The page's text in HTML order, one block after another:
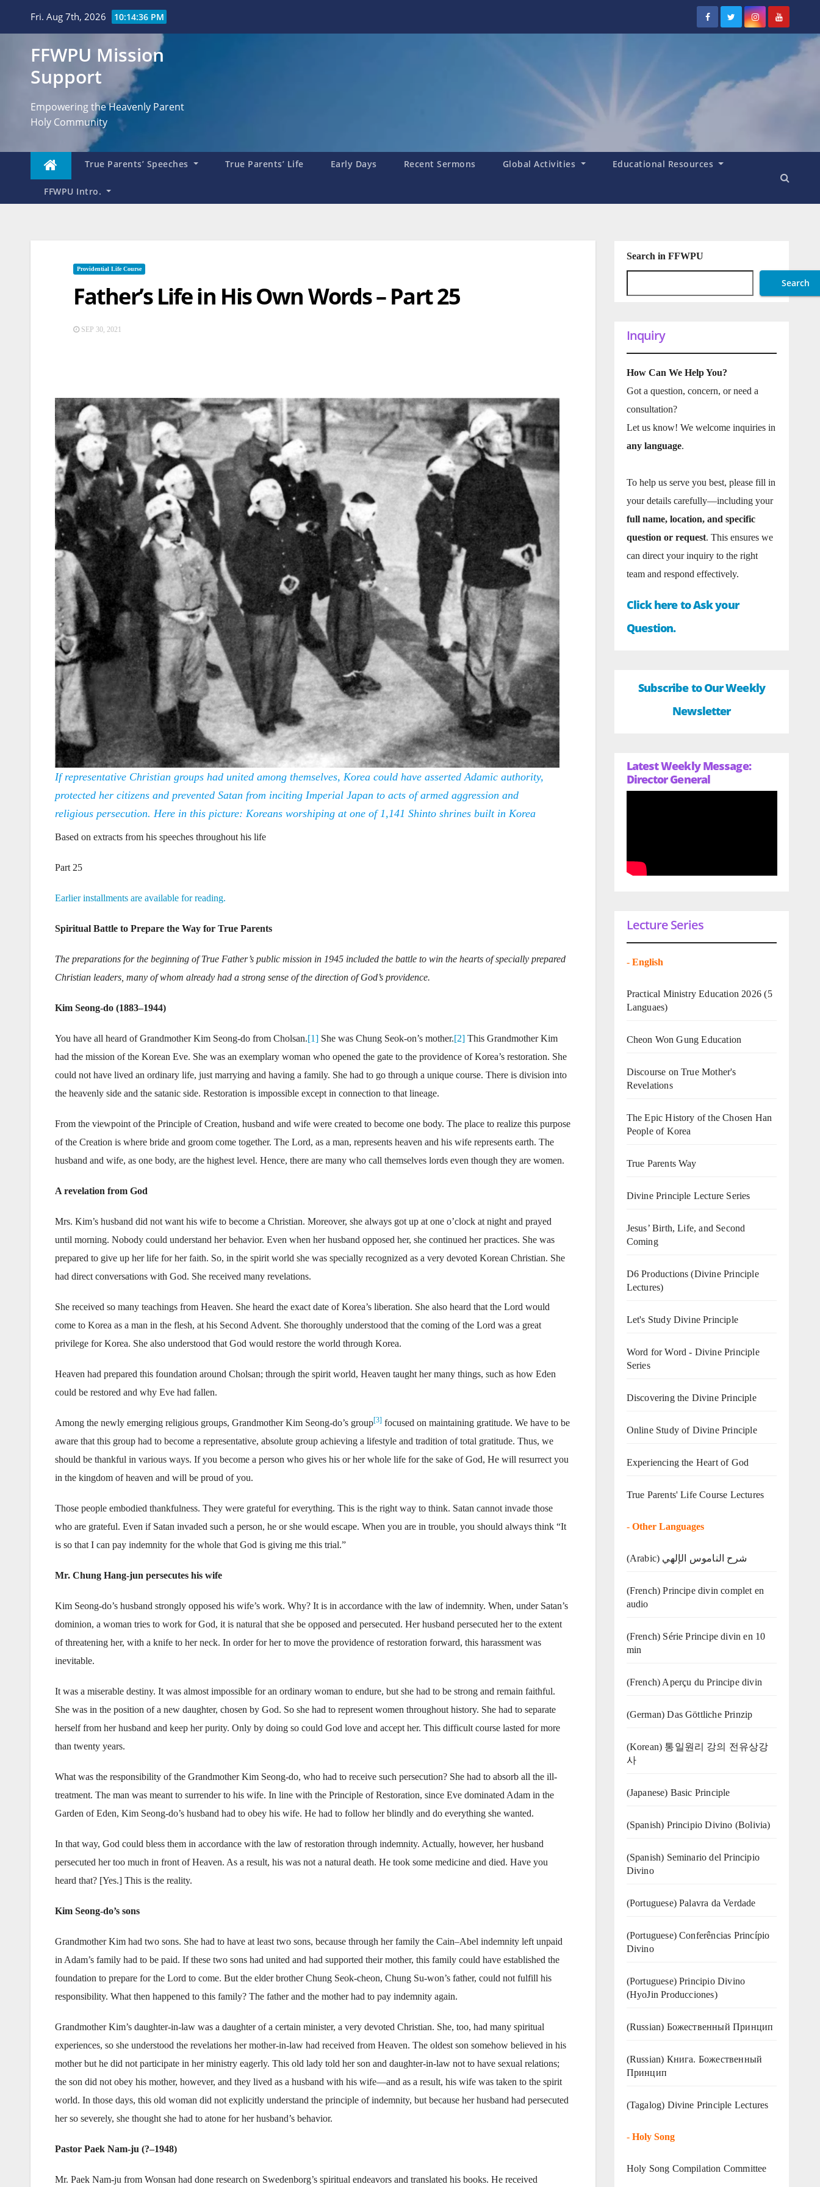
Fri. Aug 7th, 2026 10:14:37 PM
FFWPU Mission
Support
Empowering the Heavenly Parent
Holy Community
True Parents’ Speeches True Parents’ Life Early Days Recent Sermons Global Activities Educational Resources
FFWPU Intro.
Providential Life Course
Father’s Life in His Own Words – Part 25
SEP 30, 2021
If representative Christian groups had united among themselves, Korea could have asserted Adamic authority,
protected her citizens and prevented Satan from inciting Imperial Japan to acts of armed aggression and
religious persecution. Here in this picture: Koreans worshiping at one of 1,141 Shinto shrines built in Korea
Based on extracts from his speeches throughout his life
Part 25
Earlier installments are available for reading.
Spiritual Battle to Prepare the Way for True Parents
The preparations for the beginning of True Father’s public mission in 1945 included the battle to win the hearts of specially prepared
Christian leaders, many of whom already had a strong sense of the direction of God’s providence.
Kim Seong-do (1883–1944)
You have all heard of Grandmother Kim Seong-do from Cholsan.[1] She was Chung Seok-on’s mother.[2] This Grandmother Kim
had the mission of the Korean Eve. She was an exemplary woman who opened the gate to the providence of Korea’s restoration. She
could not have lived an ordinary life, just marrying and having a family. She had to go through a unique course. There is division into
the heavenly side and the satanic side. Restoration is impossible except in connection to that lineage.
From the viewpoint of the Principle of Creation, husband and wife were created to become one body. The place to realize this purpose
of the Creation is where bride and groom come together. The Lord, as a man, represents heaven and his wife represents earth. The
husband and wife, as one body, are the highest level. Hence, there are many who call themselves lords even though they are women.
A revelation from God
Mrs. Kim’s husband did not want his wife to become a Christian. Moreover, she always got up at one o’clock at night and prayed
until morning. Nobody could understand her behavior. Even when her husband opposed her, she continued her practices. She was
prepared to give up her life for her faith. So, in the spirit world she was specially recognized as a very devoted Korean Christian. She
had direct conversations with God. She received many revelations.
She received so many teachings from Heaven. She heard the exact date of Korea’s liberation. She also heard that the Lord would
come to Korea as a man in the flesh, at his Second Advent. She thoroughly understood that the coming of the Lord was a great
privilege for Korea. She also understood that God would restore the world through Korea.
Heaven had prepared this foundation around Cholsan; through the spirit world, Heaven taught her many things, such as how Eden
could be restored and why Eve had fallen.
Among the newly emerging religious groups, Grandmother Kim Seong-do’s group[3] focused on maintaining gratitude. We have to be
aware that this group had to become a representative, absolute group achieving a lifestyle and tradition of total gratitude. Thus, we
should be thankful in various ways. If you become a person who gives his or her whole life for the sake of God, He will resurrect you
in the kingdom of heaven and will be proud of you.
Those people embodied thankfulness. They were grateful for everything. This is the right way to think. Satan cannot invade those
who are grateful. Even if Satan invaded such a person, he or she would escape. When you are in trouble, you should always think “It
is so that I can pay indemnity for the whole that God is giving me this trial.”
Mr. Chung Hang-jun persecutes his wife
Kim Seong-do’s husband strongly opposed his wife’s work. Why? It is in accordance with the law of indemnity. When, under Satan’s
dominion, a woman tries to work for God, it is natural that she be opposed and persecuted. Her husband persecuted her to the extent
of threatening her, with a knife to her neck. In order for her to move the providence of restoration forward, this harassment was
inevitable.
It was a miserable destiny. It was almost impossible for an ordinary woman to endure, but she had to be strong and remain faithful.
She was in the position of a new daughter, chosen by God. So she had to represent women throughout history. She had to separate
herself from her husband and keep her purity. Only by doing so could God love and accept her. This difficult course lasted for more
than twenty years.
What was the responsibility of the Grandmother Kim Seong-do, who had to receive such persecution? She had to absorb all the ill-
treatment. The man was meant to surrender to his wife. In line with the Principle of Restoration, since Eve dominated Adam in the
Garden of Eden, Kim Seong-do’s husband had to obey his wife. He had to follow her blindly and do everything she wanted.
In that way, God could bless them in accordance with the law of restoration through indemnity. Actually, however, her husband
persecuted her too much in front of Heaven. As a result, his was not a natural death. He took some medicine and died. Have you
heard that? [Yes.] This is the reality.
Kim Seong-do’s sons
Grandmother Kim had two sons. She had to have at least two sons, because through her family the Cain–Abel indemnity left unpaid
in Adam’s family had to be paid. If these two sons had united and had supported their mother, this family could have established the
foundation to prepare for the Lord to come. But the elder brother Chung Seok-cheon, Chung Su-won’s father, could not fulfill his
responsibility. What then happened to this family? The father and the mother had to pay indemnity again.
Grandmother Kim’s daughter-in-law was a daughter of a certain minister, a very devoted Christian. She, too, had many spiritual
experiences, so she understood the revelations her mother-in-law had received from Heaven. The oldest son somehow believed in his
mother but he did not participate in her ministry eagerly. This old lady told her son and daughter-in-law not to have sexual relations;
the son did not obey his mother, however, and they lived as a husband with his wife—and as a result, his wife was taken to the spirit
world. In those days, this old woman did not explicitly understand the principle of indemnity, but because her husband had persecuted
her so severely, she thought she had to atone for her husband’s behavior.
Pastor Paek Nam-ju (?–1948)
Mr. Paek Nam-ju from Wonsan had done research on Swedenborg’s spiritual endeavors and translated his books. He received
Search in FFWPU
Search
Inquiry
How Can We Help You?
Got a question, concern, or need a
consultation?
Let us know! We welcome inquiries in
any language.
To help us serve you best, please fill in
your details carefully—including your
full name, location, and specific
question or request. This ensures we
can direct your inquiry to the right
team and respond effectively.
Click here to Ask your
Question.
Subscribe to Our Weekly
Newsletter
Latest Weekly Message:
Director General
Lecture Series
- English
Practical Ministry Education 2026 (5
Languaes)
Cheon Won Gung Education
Discourse on True Mother's
Revelations
The Epic History of the Chosen Han
People of Korea
True Parents Way
Divine Principle Lecture Series
Jesus’ Birth, Life, and Second
Coming
D6 Productions (Divine Principle
Lectures)
Let's Study Divine Principle
Word for Word - Divine Principle
Series
Discovering the Divine Principle
Online Study of Divine Principle
Experiencing the Heart of God
True Parents' Life Course Lectures
- Other Languages
(Arabic) شرح الناموس الإلهي
(French) Principe divin complet en
audio
(French) Série Principe divin en 10
min
(French) Aperçu du Principe divin
(German) Das Göttliche Prinzip
(Korean) 통일원리 강의 전유상강
사
(Japanese) Basic Principle
(Spanish) Principio Divino (Bolivia)
(Spanish) Seminario del Principio
Divino
(‍‍Portuguese) Palavra da Verdade
(Portuguese) Conferências Princípio
Divino
(Portuguese) Principio Divino
(HyoJin Producciones)
(Russian) Божественный Принцип
(Russian) Книга. Божественный
Принцип
(Tagalog) Divine Principle Lectures
- Holy Song
Holy Song Compilation Committee